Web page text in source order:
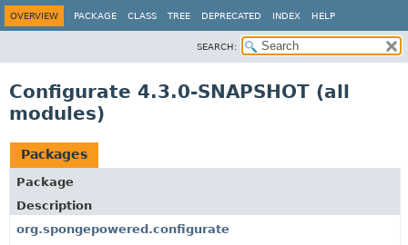
OVERVIEW PACKAGE CLASS TREE DEPRECATED INDEX HELP
SEARCH:
Configurate 4.3.0-SNAPSHOT (all
modules)
Packages
Package
Description
org.spongepowered.configurate